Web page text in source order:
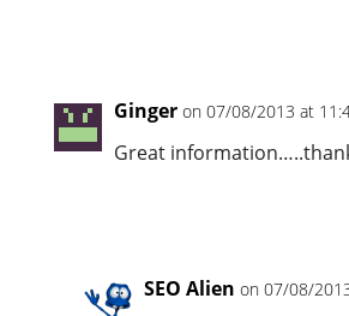
Ginger on 07/08/2013 at
Great
SEO Alien on 07/08/